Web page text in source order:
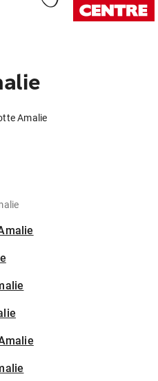
Amalie